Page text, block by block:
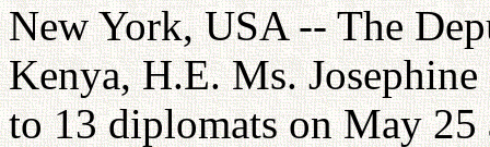
New York, USA -- The
Kenya, H.E. Ms.
to 13 diplomats on May